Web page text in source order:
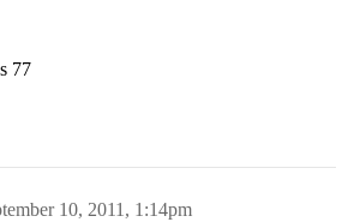
77
10, 2011, 1:14pm